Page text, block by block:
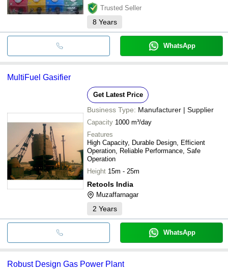
Trusted Seller
8 Years
WhatsApp
MultiFuel Gasifier
Get Latest Price
Business Type: Manufacturer | Supplier
Capacity 1000 m³/day
Features
High Capacity, Durable Design, Efficient
Operation, Reliable Performance, Safe
Operation
Height 15m - 25m
Retools India
Muzaffarnagar
2 Years
WhatsApp
Robust Design Gas Power Plant